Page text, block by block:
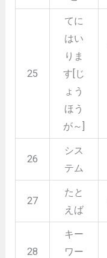
25
てに
はい
りま
す[じ
ょう
ほう
が～]
26
シス
テム
27
たと
えば
28
キー
ワー